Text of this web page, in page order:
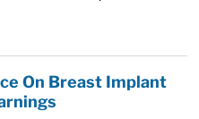
On Breast Implant